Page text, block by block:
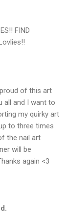
FIND
of this art
all and I want to
my quirky art
to three times
the nail art
will be
again <3